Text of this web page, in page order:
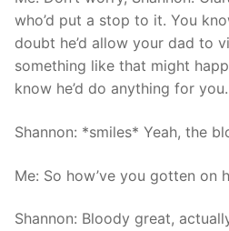
who’d put a stop to it. You
doubt he’d allow your dad to
something like that might
know he’d do anything for you.
Shannon: *smiles* Yeah, the
Me: So how’ve you gotten on
Shannon: Bloody great,